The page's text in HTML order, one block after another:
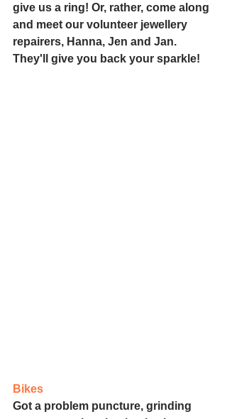
give us a ring! Or, rather, come along
and meet our volunteer jewellery
repairers, Hanna, Jen and Jan.
They'll give you back your sparkle!
Bikes
Got a problem puncture, grinding